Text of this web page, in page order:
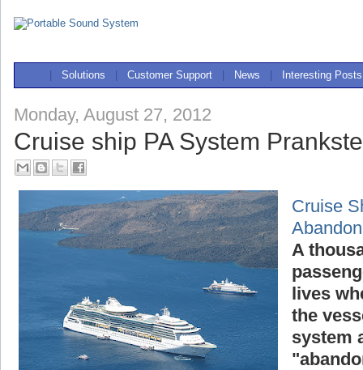
Solutions Customer Support News Interesting Posts
Monday, August 27, 2012
Cruise ship PA System
Cruise
A
lives
the
system